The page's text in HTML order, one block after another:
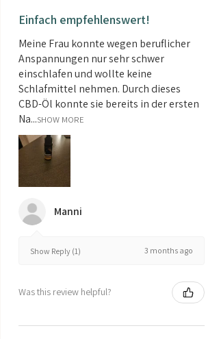
Einfach empfehlenswert!
Meine Frau konnte wegen beruflicher
Anspannungen nur sehr schwer
einschlafen und wollte keine
Schlafmittel nehmen. Durch dieses
CBD-Öl konnte sie bereits in der ersten
Na...SHOW MORE
Manni
Show Reply (1) 3 months ago
Was this review helpful?